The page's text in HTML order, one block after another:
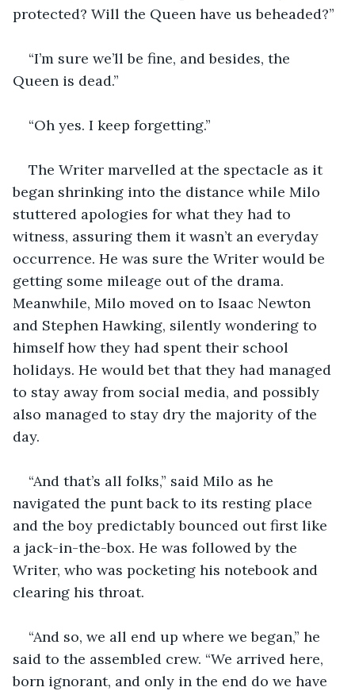
protected? Will the Queen have us beheaded?”
“I’m sure we’ll be fine, and besides, the
Queen is dead.”
“Oh yes. I keep forgetting.”
The Writer marvelled at the spectacle as it
began shrinking into the distance while Milo
stuttered apologies for what they had to
witness, assuring them it wasn’t an everyday
occurrence. He was sure the Writer would be
getting some mileage out of the drama.
Meanwhile, Milo moved on to Isaac Newton
and Stephen Hawking, silently wondering to
himself how they had spent their school
holidays. He would bet that they had managed
to stay away from social media, and possibly
also managed to stay dry the majority of the
day.
“And that’s all folks,” said Milo as he
navigated the punt back to its resting place
and the boy predictably bounced out first like
a jack-in-the-box. He was followed by the
Writer, who was pocketing his notebook and
clearing his throat.
“And so, we all end up where we began,” he
said to the assembled crew. “We arrived here,
born ignorant, and only in the end do we have